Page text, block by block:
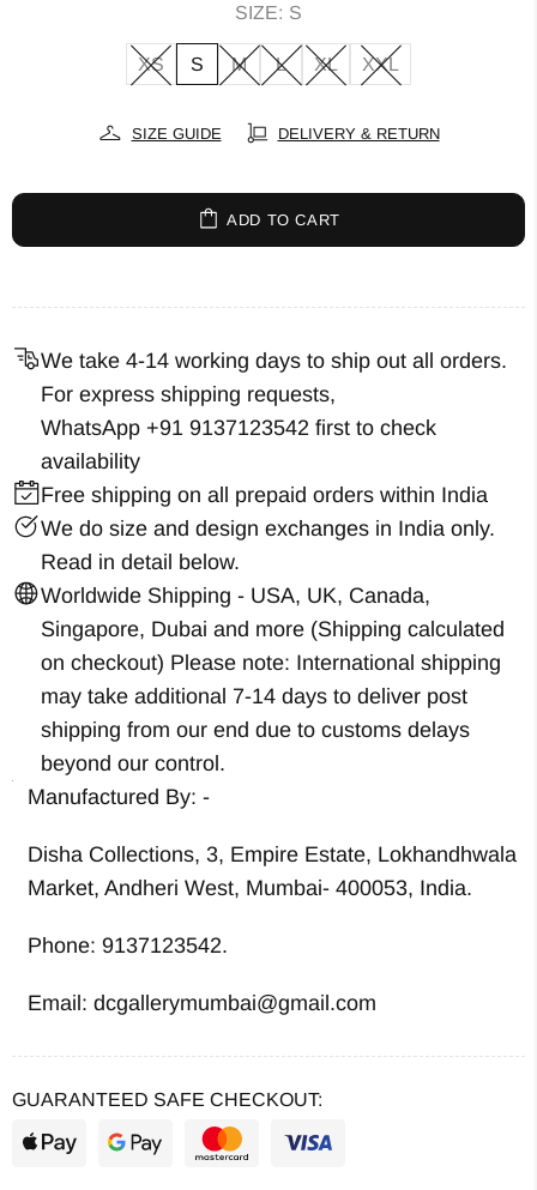
SIZE: S
XS S M L XL XXL
SIZE GUIDE DELIVERY & RETURN
ADD TO CART
We take 4-14 working days to ship out all orders.
For express shipping requests,
WhatsApp +91 9137123542 first to check
availability
Free shipping on all prepaid orders within India
We do size and design exchanges in India only.
Read in detail below.
Worldwide Shipping - USA, UK, Canada,
Singapore, Dubai and more (Shipping calculated
on checkout) Please note: International shipping
may take additional 7-14 days to deliver post
shipping from our end due to customs delays
beyond our control.
Manufactured By: -
Disha Collections, 3, Empire Estate, Lokhandhwala
Market, Andheri West, Mumbai- 400053, India.
Phone: 9137123542.
Email: dcgallerymumbai@gmail.com
GUARANTEED SAFE CHECKOUT: